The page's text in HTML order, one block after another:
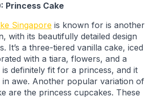
Princess Cake
Singapore is known for is another
with its beautifully detailed design
It’s a three-tiered vanilla cake, iced
with a tiara, flowers, and a
definitely fit for a princess, and it
in awe. Another popular variation of
are the princess cupcakes. These